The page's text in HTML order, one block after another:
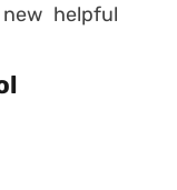
helpful